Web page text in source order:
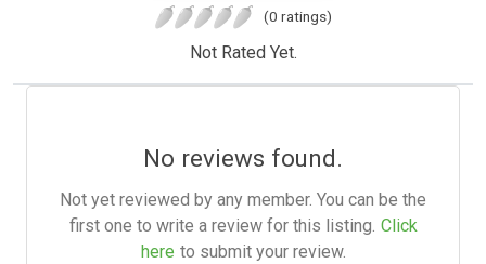
(0 ratings)
Not Rated Yet.
No reviews found.
Not yet reviewed by any member. You can be the
first one to write a review for this listing. Click
here to submit your review.